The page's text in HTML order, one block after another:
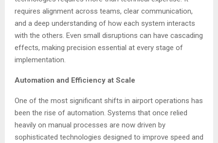
requires alignment across teams, clear communication,
and a deep understanding of how each system interacts
with the others. Even small disruptions can have cascading
effects, making precision essential at every stage of
implementation.
Automation and Efficiency at Scale
One of the most significant shifts in airport operations has
been the rise of automation. Systems that once relied
heavily on manual processes are now driven by
sophisticated technologies designed to improve speed and